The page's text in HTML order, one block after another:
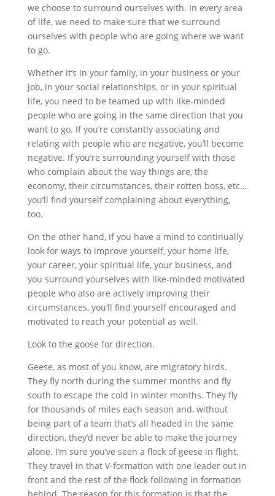
we choose to surround ourselves with. In every area
of life, we need to make sure that we surround
ourselves with people who are going where we want
to go.
Whether it’s in your family, in your business or your
job, in your social relationships, or in your spiritual
life, you need to be teamed up with like-minded
people who are going in the same direction that you
want to go. If you’re constantly associating and
relating with people who are negative, you’ll become
negative. If you’re surrounding yourself with those
who complain about the way things are, the
economy, their circumstances, their rotten boss, etc…
you’ll find yourself complaining about everything,
too.
On the other hand, if you have a mind to continually
look for ways to improve yourself, your home life,
your career, your spiritual life, your business, and
you surround yourselves with like-minded motivated
people who also are actively improving their
circumstances, you’ll find yourself encouraged and
motivated to reach your potential as well.
Look to the goose for direction.
Geese, as most of you know, are migratory birds.
They fly north during the summer months and fly
south to escape the cold in winter months. They fly
for thousands of miles each season and, without
being part of a team that’s all headed in the same
direction, they’d never be able to make the journey
alone. I’m sure you’ve seen a flock of geese in flight.
They travel in that V-formation with one leader out in
front and the rest of the flock following in formation